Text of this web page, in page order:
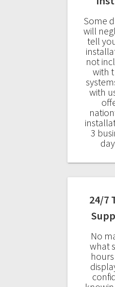
Some
will
tell
not
with
with
3
24/7
No
what